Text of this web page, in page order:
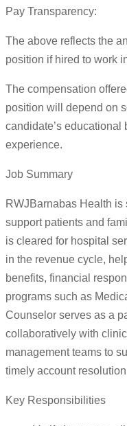
Pay Transparency:
The above reflects the
position if hired to work
The compensation
position will depend on
candidate’s educational
experience.
Job Summary
RWJBarnabas Health
support patients and
is cleared for hospital
in the revenue cycle,
benefits, financial
programs such as
Counselor serves as a
collaboratively with
management teams to
timely account
Key Responsibilities